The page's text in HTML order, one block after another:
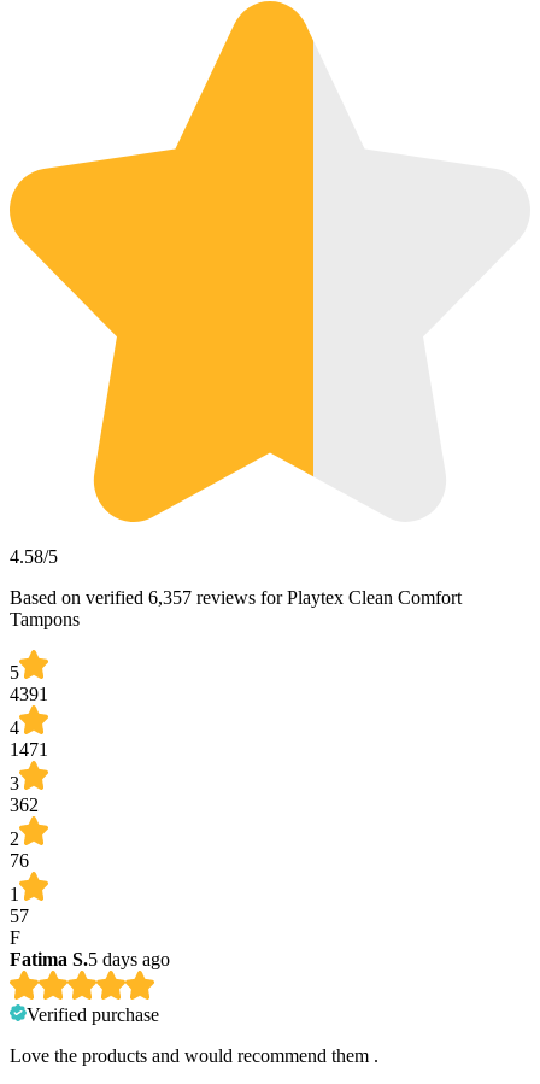
4.58/5
Based on verified 6,357 reviews for Playtex Clean Comfort
Tampons
5
4391
4
1471
3
362
2
76
1
57
F
Fatima S.5 days ago
Verified purchase
Love the products and would recommend them .